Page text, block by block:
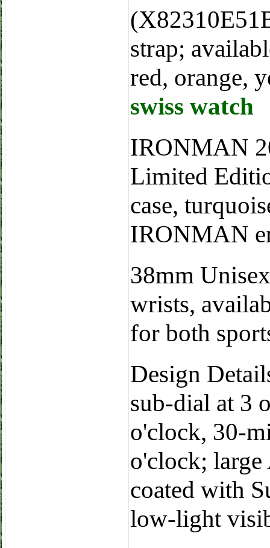
strap;
red, orange,
swiss watch
IRONMAN
Limited
case,
IRONMAN
38mm
wrists,
for both
Design
sub-dial at 3
o'clock, 30-
o'clock; large
coated with
low-light